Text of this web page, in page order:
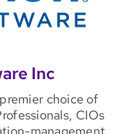
Inc
choice of
CIOs
management